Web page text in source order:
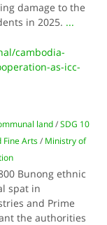
damage to the
in 2025. ...
cambodia-
as-icc-
land /SDG 10
Fine Arts / Ministry of
Bunong ethnic
spat in
and Prime
the authorities